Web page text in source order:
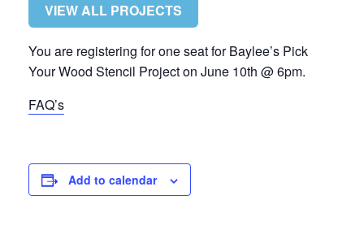
VIEW ALL PROJECTS
You are registering for one seat for Baylee’s Pick
Your Wood Stencil Project on June 10th @ 6pm.
FAQ’s
Add to calendar